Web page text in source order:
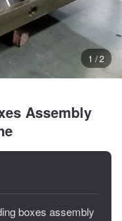
1 / 2
Assembly
boxes assembly